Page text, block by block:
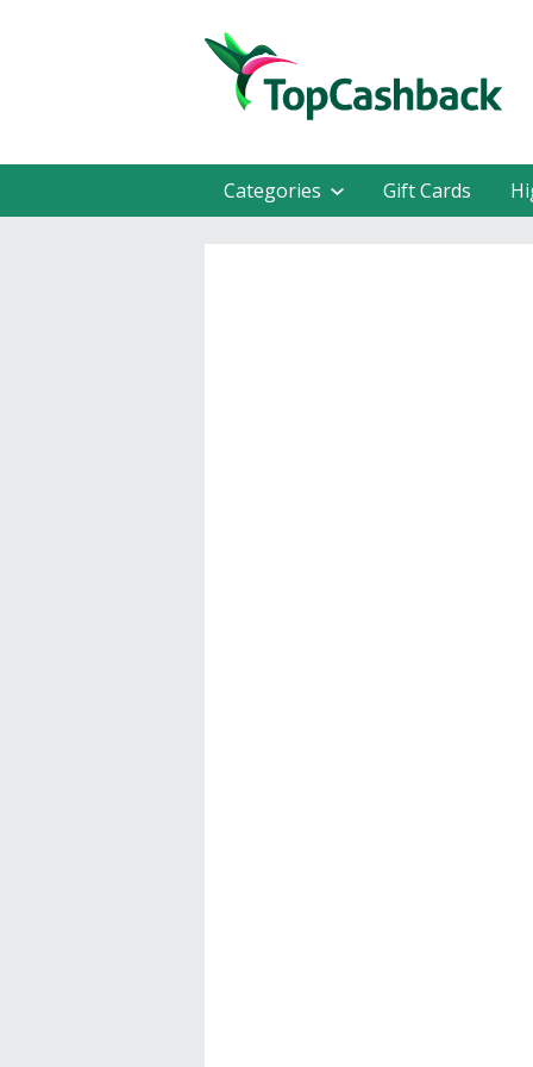
Categories Gift Cards